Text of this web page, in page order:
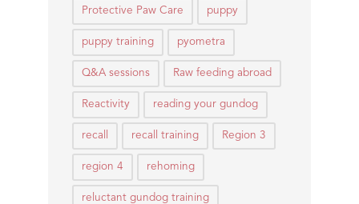
Protective Paw Care puppy
puppy training pyometra
Q&A sessions Raw feeding abroad
Reactivity reading your gundog
recall recall training Region 3
region 4 rehoming
reluctant gundog training